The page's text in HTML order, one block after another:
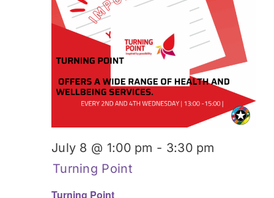
Turning Point
July 8 @ 1:00 pm - 3:30 pm
Turning Point